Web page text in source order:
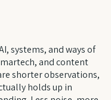
systems, and ways of
and content
shorter observations,
holds up in